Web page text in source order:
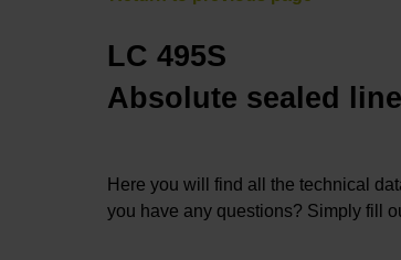
LC 495S
Absolute sealed
Here you will find all the technical
you have any questions? Simply fill